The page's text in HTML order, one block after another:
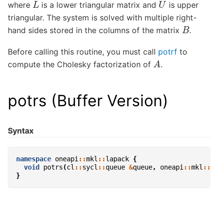
where is a lower triangular matrix and
is upper
triangular. The system is solved with multiple right-
hand sides stored in the columns of the matrix B.
Before calling this routine, you must call potrf to
compute the Cholesky factorization of A.
potrs (Buffer Version)
Syntax
namespace oneapi ::mkl ::lapack {
void
potrs(cl ::sycl ::queue &queue, oneapi ::mkl ::
}